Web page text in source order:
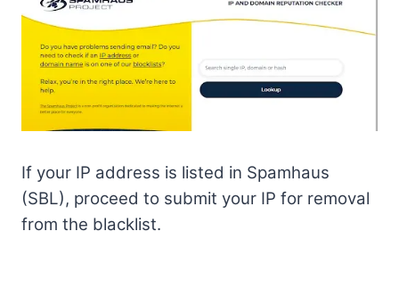
If your IP address is listed in Spamhaus
(SBL), proceed to submit your IP for removal
from the blacklist.